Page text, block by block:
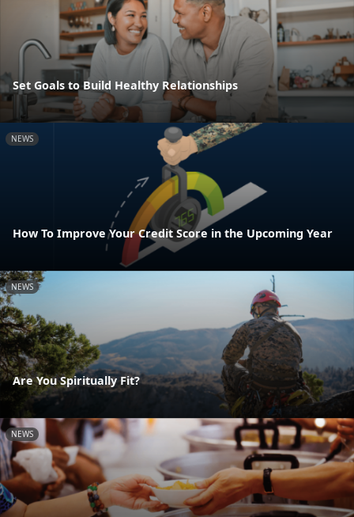
Set Goals to Build Healthy Relationships
NEWS
How To Improve Your Credit Score in the Upcoming Year
NEWS
Are You Spiritually Fit?
NEWS